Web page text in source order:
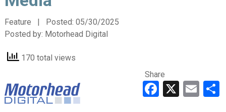
Feature | Posted: 05/30/2025
Posted by: Motorhead Digital
170 total views
Share
Facebook
X